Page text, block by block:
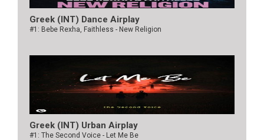
Greek (INT) Dance Airplay
#1: Bebe Rexha, Faithless - New Religion
Greek (INT) Urban Airplay
#1: The Second Voice - Let Me Be